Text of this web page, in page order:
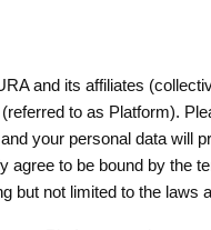
and its affiliates
to as Platform).
your personal data will
to be bound by the
but not limited to the